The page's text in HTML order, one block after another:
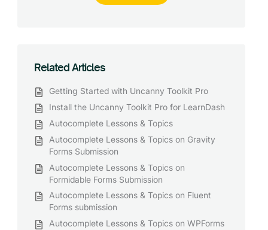
Related Articles
Getting Started with Uncanny Toolkit Pro
Install the Uncanny Toolkit Pro for LearnDash
Autocomplete Lessons & Topics
Autocomplete Lessons & Topics on Gravity
Forms Submission
Autocomplete Lessons & Topics on
Formidable Forms Submission
Autocomplete Lessons & Topics on Fluent
Forms submission
Autocomplete Lessons & Topics on WPForms